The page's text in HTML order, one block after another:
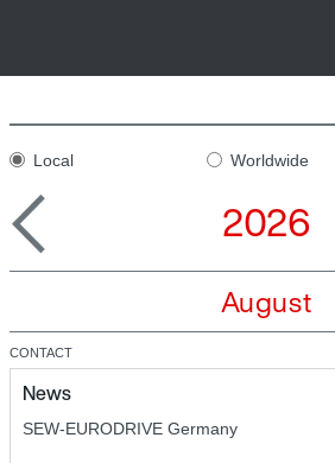
Local Worldwide
2026
August
CONTACT
News
SEW-EURODRIVE Germany